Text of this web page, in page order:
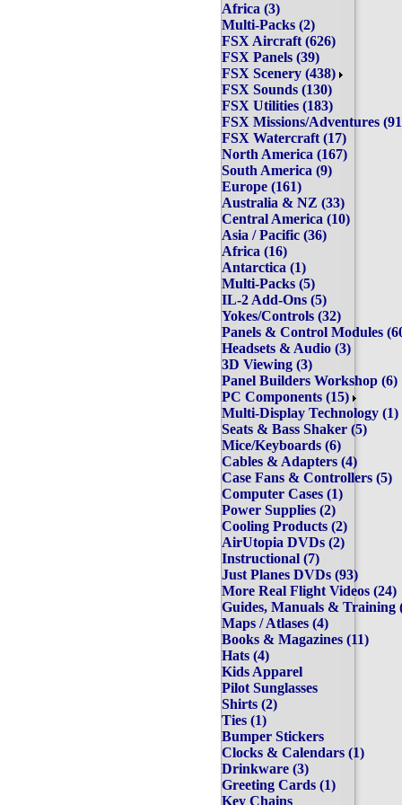
Africa (3)
Multi-Packs (2)
FSX Aircraft (626)
FSX Panels (39)
FSX Scenery (438)
FSX Sounds (130)
FSX Utilities (183)
FSX Missions/Adventures
FSX Watercraft (17)
North America (167)
South America (9)
Europe (161)
Australia & NZ (33)
Central America (10)
Asia / Pacific (36)
Africa (16)
Antarctica (1)
Multi-Packs (5)
IL-2 Add-Ons (5)
Yokes/Controls (32)
Panels & Control Modules
Headsets & Audio (3)
3D Viewing (3)
Panel Builders Workshop
PC Components (15)
Multi-Display Technology
Seats & Bass Shaker (5)
Mice/Keyboards (6)
Cables & Adapters (4)
Case Fans & Controllers
Computer Cases (1)
Power Supplies (2)
Cooling Products (2)
AirUtopia DVDs (2)
Instructional (7)
Just Planes DVDs (93)
More Real Flight Videos
Guides, Manuals &
Maps / Atlases (4)
Books & Magazines (11)
Hats (4)
Kids Apparel
Pilot Sunglasses
Shirts (2)
Ties (1)
Bumper Stickers
Clocks & Calendars (1)
Drinkware (3)
Greeting Cards (1)
Key Chains